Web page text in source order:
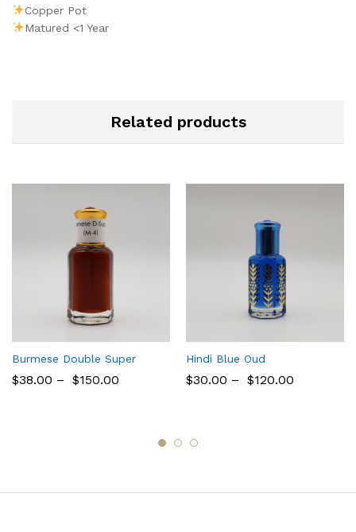
Copper Pot
Matured <1 Year
Related products
Burmese Double Super
$38.00 – $150.00
Hindi Blue Oud
$30.00 – $120.00